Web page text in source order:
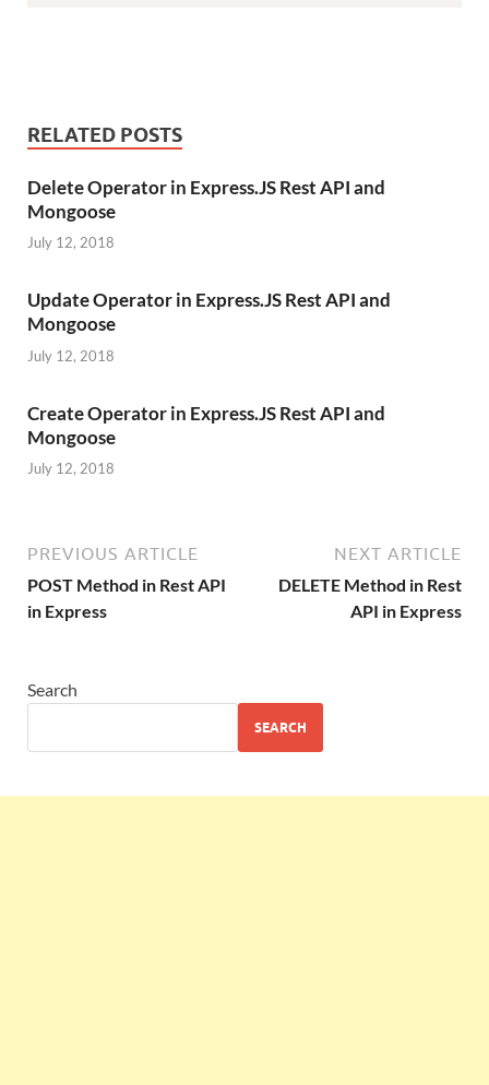
RELATED POSTS
Delete Operator in Express.JS Rest API and
Mongoose
July 12, 2018
Update Operator in Express.JS Rest API and
Mongoose
July 12, 2018
Create Operator in Express.JS Rest API and
Mongoose
July 12, 2018
PREVIOUS ARTICLE
POST Method in Rest API
in Express
NEXT ARTICLE
DELETE Method in Rest
API in Express
Search
SEARCH